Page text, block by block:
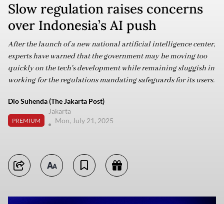
Slow regulation raises concerns
over Indonesia’s AI push
After the launch of a new national artificial intelligence center,
experts have warned that the government may be moving too
quickly on the tech's development while remaining sluggish in
working for the regulations mandating safeguards for its users.
Dio Suhenda (The Jakarta Post)
PREMIUM
Jakarta
Mon, July 21, 2025